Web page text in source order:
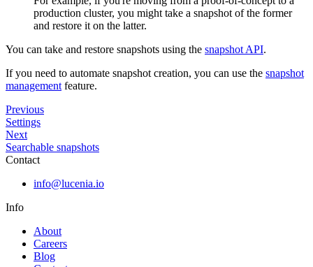
production cluster, you might take a snapshot of the former
and restore it on the latter.
You can take and restore snapshots using the snapshot API.
If you need to automate snapshot creation, you can use the snapshot
managementfeature.
Previous
Settings
Next
Searchable snapshots
Contact
info@lucenia.io
Info
About
Careers
Blog